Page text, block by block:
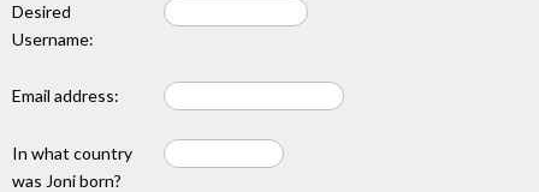
Desired
Username:
Email address:
In what country
was Joni born?